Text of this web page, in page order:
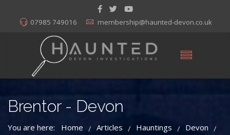
07985 749016 membership@haunted-devon.co.uk
Brentor - Devon
You are here: Home / Articles / Hauntings / Devon /